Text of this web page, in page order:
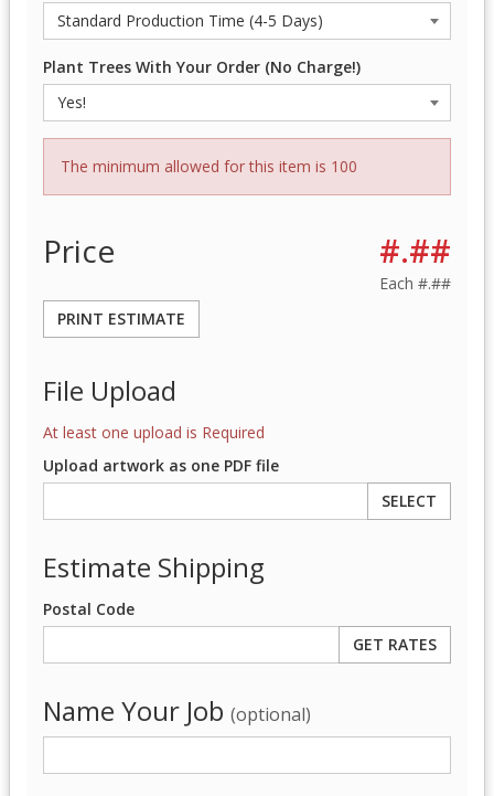
Plant Trees With Your Order (No Charge!)
The minimum allowed for this item is 100
Price #.##
Each #.##
PRINT ESTIMATE
File Upload
At least one upload is Required
Upload artwork as one PDF file
SELECT
Estimate Shipping
Postal Code
Name Your Job (optional)